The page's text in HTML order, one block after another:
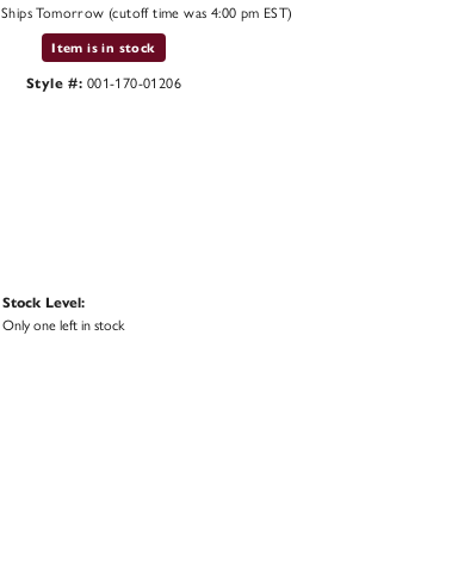
Click to zoom
Ships Tomorrow (cutoff time was 4:00 pm EST)
Item is in stock
Style #: 001-170-01206
Stock Level:
Only one left in stock